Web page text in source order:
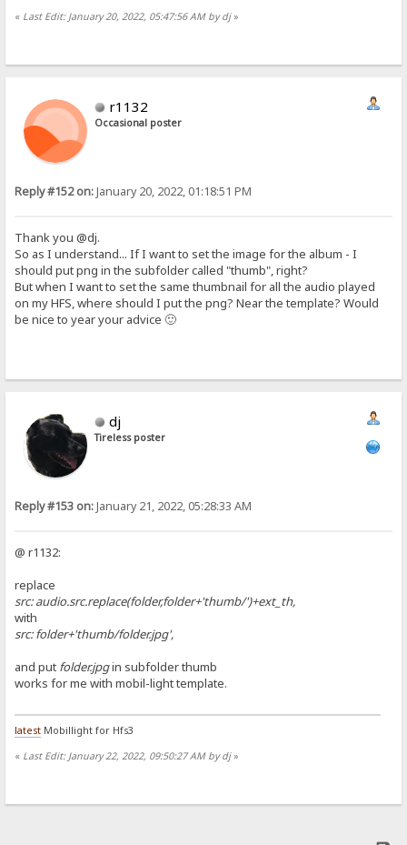
« Last Edit: January 20, 2022, 05:47:56 AM by dj»
r1132
Occasional poster
Reply #152 on:January 20, 2022, 01:18:51 PM
Thank you @dj.
So as I understand... If I want to set the image for the album - I
should put png in the subfolder called "thumb", right?
But when I want to set the same thumbnail for all the audio played
on my HFS, where should I put the png? Near the template? Would
be nice to year your advice 🙂
dj
Tireless poster
Reply #153 on:January 21, 2022, 05:28:33 AM
@ r1132:
replace
src: audio.src.replace(folder,folder+'thumb/')+ext_th,
with
src: folder+'thumb/folder.jpg',
and put folder.jpgin subfolder thumb
works for me with mobil-light template.
latest Mobillight for Hfs3
« Last Edit: January 22, 2022, 09:50:27 AM by dj»